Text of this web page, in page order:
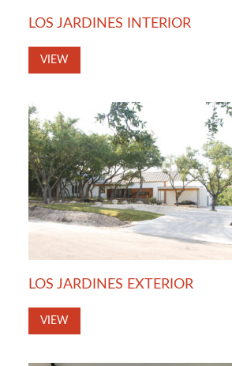
LOS JARDINES INTERIOR
VIEW
LOS JARDINES EXTERIOR
VIEW